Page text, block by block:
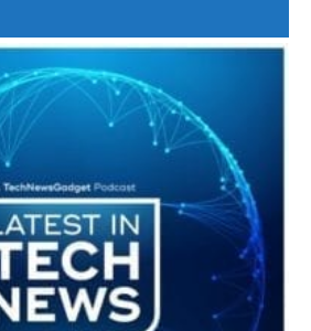
The Voice Of Mario Retires